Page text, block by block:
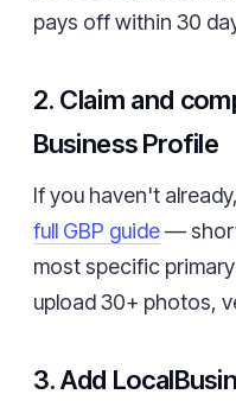
pays off within 30
2. Claim and
Business Profile
If you haven't
full GBP guide—
most specific
upload 30+ photos,
3. Add